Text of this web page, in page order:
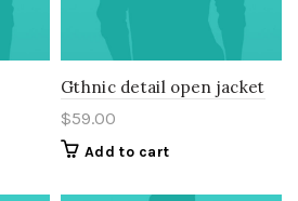
Gthnic detail open jacket
$59.00
Add to cart